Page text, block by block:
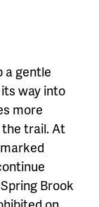
a gentle
way into
more
the trail. At
Brook